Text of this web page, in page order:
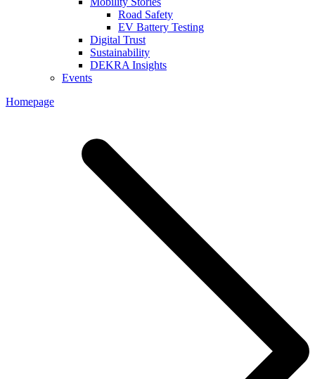
Road Safety
EV Battery Testing
Digital Trust
Sustainability
DEKRA Insights
Events
Homepage